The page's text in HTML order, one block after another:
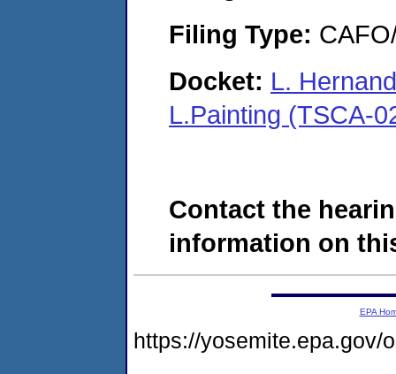
Filing Type:
Docket: L.
L.Painting (TSCA-
Contact the
information on
EPA
https://yosemite.epa.gov/